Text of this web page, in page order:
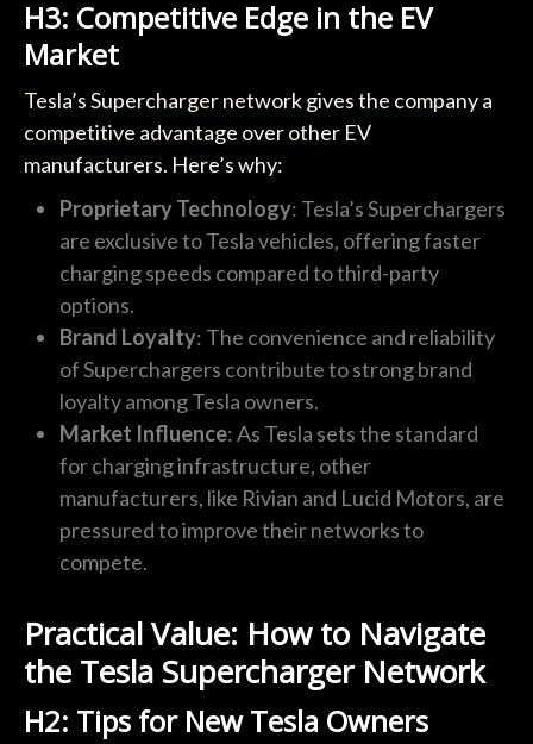
H3: Competitive Edge in the EV
Market
Tesla’s Supercharger network gives the company a
competitive advantage over other EV
manufacturers. Here’s why:
Proprietary Technology: Tesla’s Superchargers
are exclusive to Tesla vehicles, offering faster
charging speeds compared to third-party
options.
Brand Loyalty: The convenience and reliability
of Superchargers contribute to strong brand
loyalty among Tesla owners.
Market Influence: As Tesla sets the standard
for charging infrastructure, other
manufacturers, like Rivian and Lucid Motors, are
pressured to improve their networks to
compete.
Practical Value: How to Navigate
the Tesla Supercharger Network
H2: Tips for New Tesla Owners